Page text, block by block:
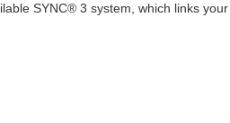
SYNC® 3 system, which links